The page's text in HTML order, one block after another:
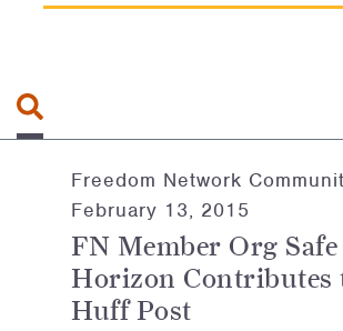
Freedom Network
February 13, 2015
FN Member Org Safe
Horizon Contributes
Huff Post